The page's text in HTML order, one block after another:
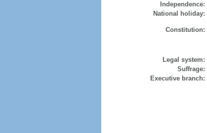
Independence:
National holiday:
Constitution:
Legal system:
Suffrage:
Executive branch: